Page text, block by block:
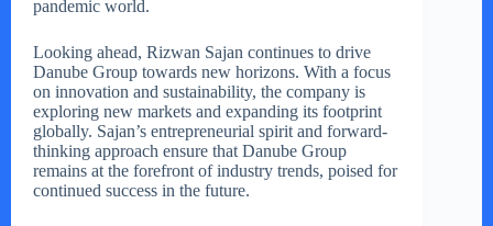
pandemic world.
Looking ahead, Rizwan Sajan continues to drive
Danube Group towards new horizons. With a focus
on innovation and sustainability, the company is
exploring new markets and expanding its footprint
globally. Sajan’s entrepreneurial spirit and forward-
thinking approach ensure that Danube Group
remains at the forefront of industry trends, poised for
continued success in the future.